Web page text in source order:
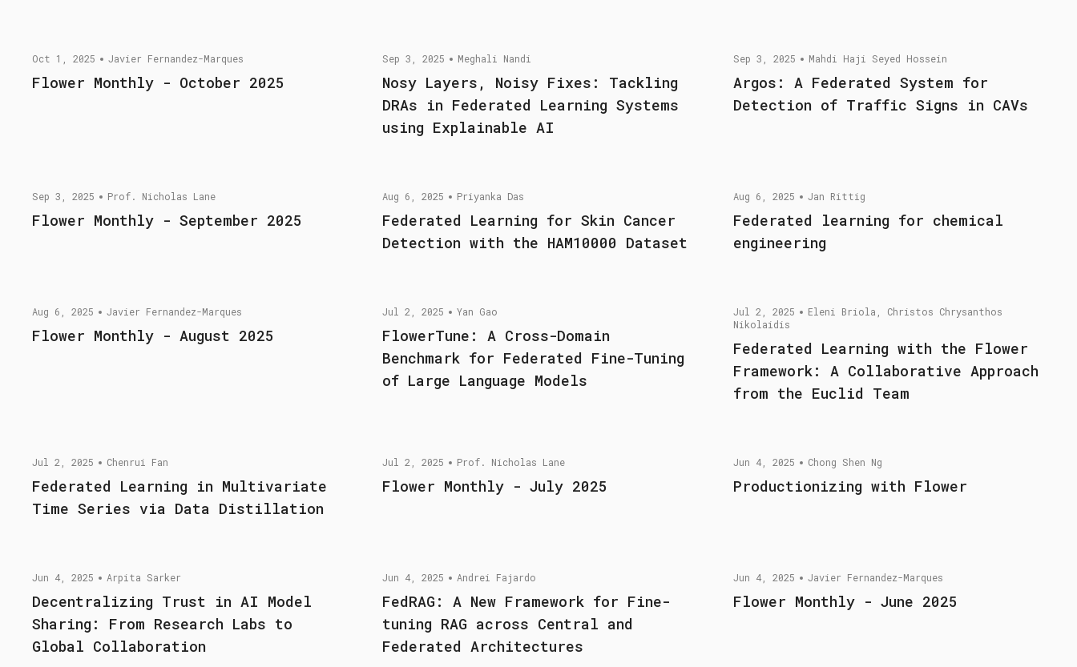
Oct 1, 2025 Javier Fernandez-Marques
Flower Monthly - October 2025
Sep 3, 2025 Meghali Nandi
Nosy Layers, Noisy Fixes: Tackling
DRAs in Federated Learning Systems
using Explainable AI
Sep 3, 2025 Mahdi Haji Seyed Hossein
Argos: A Federated System for
Detection of Traffic Signs in CAVs
Sep 3, 2025 Prof. Nicholas Lane
Flower Monthly - September 2025
Aug 6, 2025 Priyanka Das
Federated Learning for Skin Cancer
Detection with the HAM10000 Dataset
Aug 6, 2025 Jan Rittig
Federated learning for chemical
engineering
Aug 6, 2025 Javier Fernandez-Marques
Flower Monthly - August 2025
Jul 2, 2025 Yan Gao
FlowerTune: A Cross-Domain
Benchmark for Federated Fine-Tuning
of Large Language Models
Jul 2, 2025
Eleni Briola, Christos Chrysanthos
Nikolaidis
Federated Learning with the Flower
Framework: A Collaborative Approach
from the Euclid Team
Jul 2, 2025 Chenrui Fan
Federated Learning in Multivariate
Time Series via Data Distillation
Jul 2, 2025 Prof. Nicholas Lane
Flower Monthly - July 2025
Jun 4, 2025 Chong Shen Ng
Productionizing with Flower
Jun 4, 2025 Arpita Sarker
Decentralizing Trust in AI Model
Sharing: From Research Labs to
Global Collaboration
Jun 4, 2025 Andrei Fajardo
FedRAG: A New Framework for Fine-
tuning RAG across Central and
Federated Architectures
Jun 4, 2025 Javier Fernandez-Marques
Flower Monthly - June 2025